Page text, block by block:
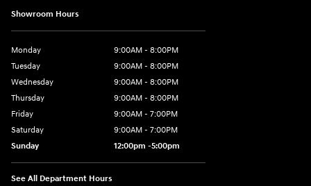
Showroom Hours
Monday
9:00AM - 8:00PM
Tuesday
9:00AM - 8:00PM
Wednesday
9:00AM - 8:00PM
Thursday
9:00AM - 8:00PM
Friday
9:00AM - 7:00PM
Saturday
9:00AM - 7:00PM
Sunday
12:00pm -5:00pm
See All Department Hours